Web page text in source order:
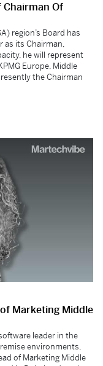
Chairman Of
region’s Board has
as its Chairman,
he will represent
Europe, Middle
the Chairman
Marketing Middle
leader in the
environments,
of Marketing Middle